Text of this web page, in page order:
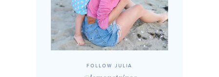
FOLLOW JULIA